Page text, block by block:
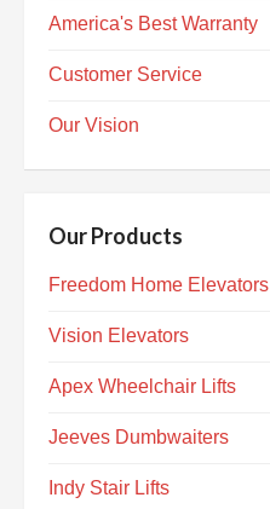
America's Best Warranty
Customer Service
Our Vision
Our Products
Freedom Home Elevators
Vision Elevators
Apex Wheelchair Lifts
Jeeves Dumbwaiters
Indy Stair Lifts